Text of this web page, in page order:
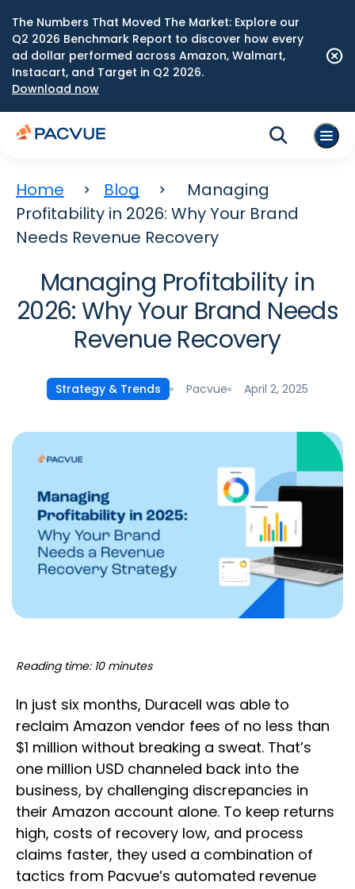
The Numbers That Moved The Market: Explore our
Q2 2026 Benchmark Report to discover how every
ad dollar performed across Amazon, Walmart,
Instacart, and Target in Q2 2026.
Download now
Home Blog
Managing
Profitability in 2026: Why Your Brand
Needs Revenue Recovery
Managing Profitability in
2026: Why Your Brand Needs
Revenue Recovery
Strategy & Trends Pacvue April 2, 2025
Reading time: 10 minutes
In just six months, Duracell was able to
reclaim Amazon vendor fees of no less than
$1 million without breaking a sweat. That’s
one million USD channeled back into the
business, by challenging discrepancies in
their Amazon account alone. To keep returns
high, costs of recovery low, and process
claims faster, they used a combination of
tactics from Pacvue’s automated revenue